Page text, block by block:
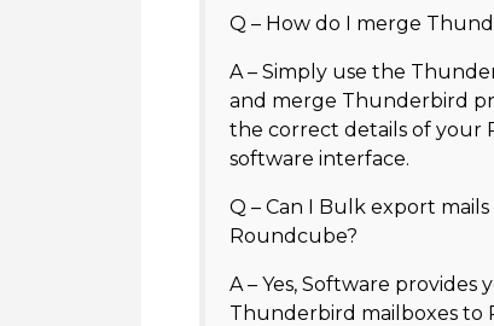
Q – How do I merge
A – Simply use the
and merge Thunderbird
the correct details of your
software interface.
Q – Can I Bulk export
Roundcube?
A – Yes, Software
Thunderbird mailboxes to